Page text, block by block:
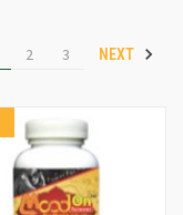
2 3 NEXT